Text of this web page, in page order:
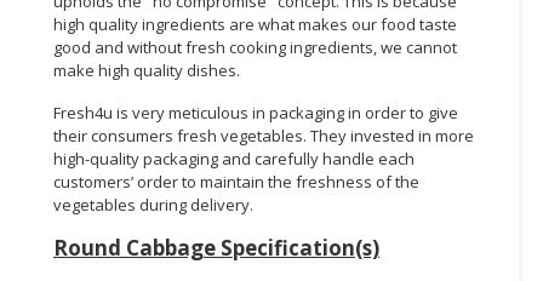
high quality ingredients are what makes our food taste
good and without fresh cooking ingredients, we cannot
make high quality dishes.
Fresh4u is very meticulous in packaging in order to give
their consumers fresh vegetables. They invested in more
high-quality packaging and carefully handle each
customers’ order to maintain the freshness of the
vegetables during delivery.
Round Cabbage Specification(s)